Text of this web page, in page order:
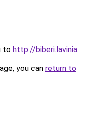
to http://biberi.lavinia.
you can return to